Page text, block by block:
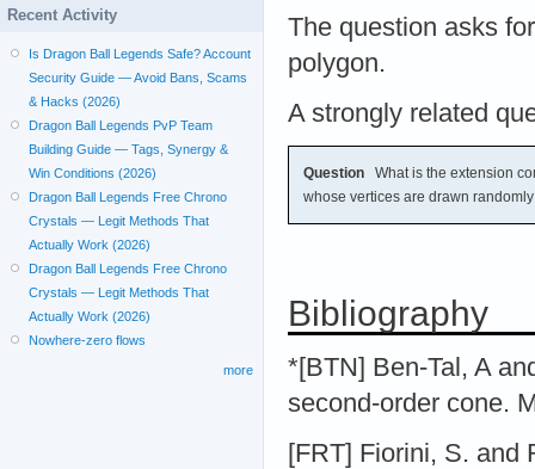
The question asks
polygon.
A strongly related
Question What is the extension
whose vertices are drawn
Bibliography
*[BTN] Ben-Tal, A
second-order cone.
[FRT] Fiorini, S. and
Recent Activity
Is Dragon Ball Legends Safe? Account
Security Guide — Avoid Bans, Scams
& Hacks (2026)
Dragon Ball Legends PvP Team
Building Guide — Tags, Synergy &
Win Conditions (2026)
Dragon Ball Legends Free Chrono
Crystals — Legit Methods That
Actually Work (2026)
Dragon Ball Legends Free Chrono
Crystals — Legit Methods That
Actually Work (2026)
Nowhere-zero flows
more